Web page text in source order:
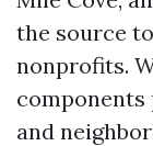
the source
nonprofits.
components
and